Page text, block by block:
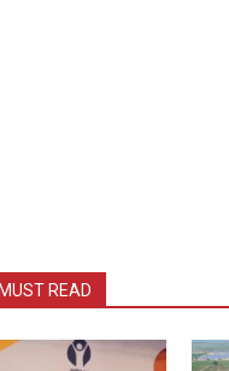
MUST READ